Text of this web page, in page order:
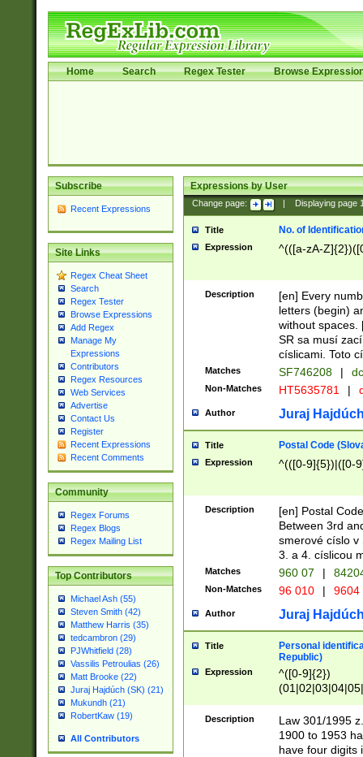
Home Search Regex Tester Browse
Subscribe
Recent Expressions
Site Links
Regex Cheat Sheet
Search
Regex Tester
Browse Expressions
Add Regex
Manage My
Expressions
Contributors
Regex Resources
Web Services
Advertise
Contact Us
Register
Recent Expressions
Recent Comments
Community
Regex Forums
Regex Blogs
Regex Mailing List
Top Contributors
Michael Ash (55)
Steven Smith (42)
Matthew Harris (35)
tedcambron (29)
PJWhitfield (28)
Vassilis Petroulias (26)
Matt Brooke (22)
Juraj Hajdúch (SK) (21)
Mukundh (21)
RobertKaw (19)
All Contributors
Expressions by User
Change page: Displaying page
Title No. of
Expression ^(([a-zA-
Description
[en] Every
letters (begin)
without spaces.
SR sa musí
císlicami. Toto
Matches SF746208 |
Non-Matches HT5635781 |
Author Juraj
Title Postal Code
Expression ^(([0-9]{5})|([0-
Description
[en] Postal
Between 3rd
smerové císlo v
3. a 4. císlicou
Matches 960 07 |
Non-Matches 96 010 | 9604
Author Juraj
Title
Personal
Republic)
Expression
^([0-9]{2})
1]{1}))/([0-
Description
Law 301/1995
1900 to 1953
have four digits